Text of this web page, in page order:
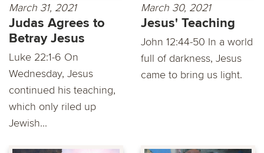
March 31, 2021
Judas Agrees to
Betray Jesus
Luke 22:1-6 On
Wednesday, Jesus
continued his teaching,
which only riled up
Jewish...
March 30, 2021
Jesus' Teaching
John 12:44-50 In a world
full of darkness, Jesus
came to bring us light.